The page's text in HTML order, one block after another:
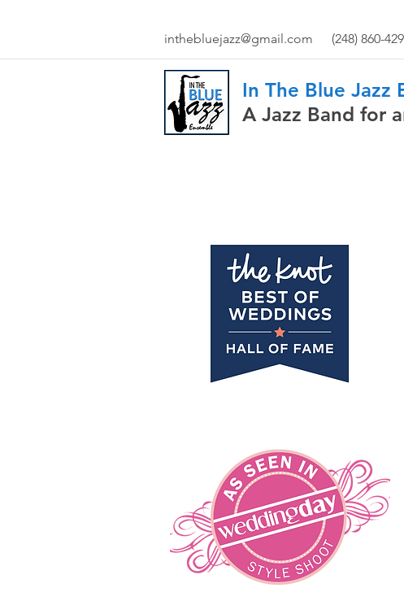
inthebluejazz@gmail.com (248) 860-
In The Blue Jazz
A Jazz Band for